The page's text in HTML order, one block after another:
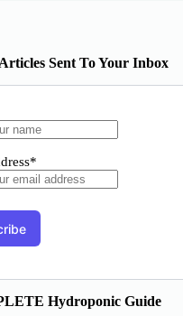
Sent To Your Inbox
Hydroponic Guide